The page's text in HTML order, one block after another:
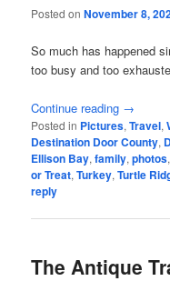
Posted onNovember 8,
So much has happened
too busy and too
Continue reading →
Posted in Pictures,Travel,
Destination Door County,
Ellison Bay,family,photos,
or Treat,Turkey,Turtle
reply
The Antique